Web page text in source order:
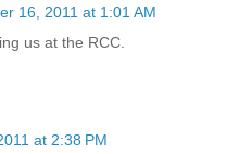
16, 2011 at 1:01 AM
us at the RCC.
at 2:38 PM